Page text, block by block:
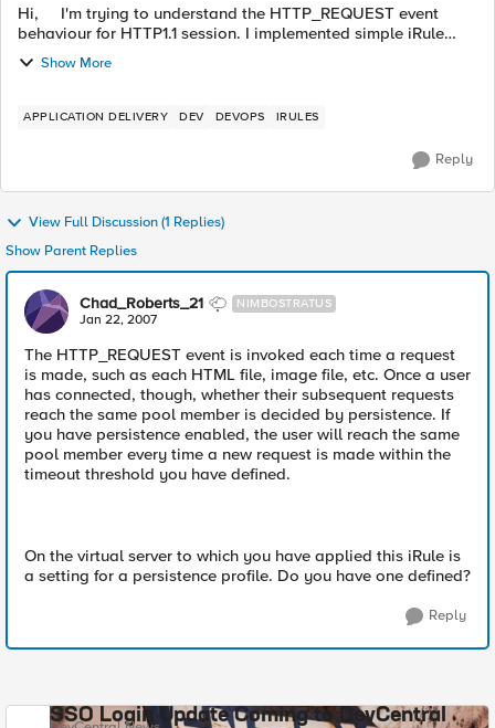
Hi, I'm trying to understand the HTTP_REQUEST event
behaviour for HTTP1.1 session. I implemented simple iRule
Show More
APPLICATION DELIVERY DEV DEVOPS IRULES
Reply
View Full Discussion (1 Replies)
Show Parent Replies
Chad_Roberts_21 NIMBOSTRATUS
Jan 22, 2007
The HTTP_REQUEST event is invoked each time a request
is made, such as each HTML file, image file, etc. Once a user
has connected, though, whether their subsequent requests
reach the same pool member is decided by persistence. If
you have persistence enabled, the user will reach the same
pool member every time a new request is made within the
timeout threshold you have defined.
On the virtual server to which you have applied this iRule is
a setting for a persistence profile. Do you have one defined?
Reply
SSO Login Update Coming to DevCentral